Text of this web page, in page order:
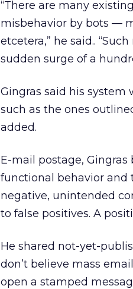
“There are many
misbehavior by bots —
etcetera,” he said..
sudden surge of a
Gingras said his
such as the ones
added.
E-mail postage, Gingras
functional behavior and
negative, unintended
to false positives. A
He shared not-yet-
don’t believe mass
open a stamped